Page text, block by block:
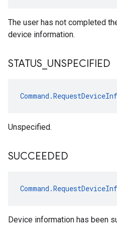
The user has not completed
device information.
STATUS UNSPECIFIED
Unspecified.
SUCCEEDED
Device information has been